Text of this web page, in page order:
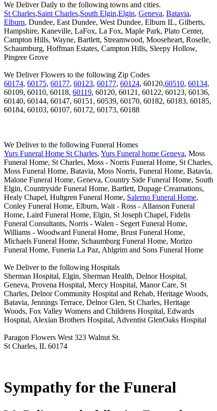
We Deliver Daily to the following towns and cities.
St Charles,Saint Charles,South Elgin,Elgin, Geneva, Batavia,
Elburn, Dundee, East Dundee, West Dundee, Elburn IL, Gilberts,
Hampshire, Kaneville, LaFox, La Fox, Maple Park, Plato Center,
Campton Hills, Wayne, Bartlett, Streamwood, Mooseheart, Roselle,
Schaumburg, Hoffman Estates, Campton Hills, Sleepy Hollow,
Pingree Grove
We Deliver Flowers to the following Zip Codes
60174, 60175, 60177, 60123, 60177, 60124, 60120,60510, 60134,
60109, 60110, 60118, 60119, 60120, 60121, 60122, 60123, 60136,
60140, 60144, 60147, 60151, 60539, 60170, 60182, 60183, 60185,
60184, 60103, 60107, 60172, 60173, 60188
We Deliver to the following Funeral Homes
Yurs Funeral Home St Charles, Yurs Funeral home Geneva, Moss
Funeral Home, St Charles, Moss - Norris Funeral Home, St Charles,
Moss Funeral Home, Batavia, Moss Norris, Funeral Home, Batavia,
Malone Funeral Home, Geneva, Country Side Funeral Home, South
Elgin, Countryside Funeral Home, Bartlett, Dupage Creamations,
Healy Chapel, Hultgren Funeral Home, Salerno Funeral Home,
Conley Funeral Home, Elburn, Wait - Ross - Allanson Funeral
Home, Laird Funeral Home, Elgin, St Joseph Chapel, Fidelis
Funeral Consultants, Norris - Walen - Segert Funeral Home,
Williams - Woodward Funeral Home, Brust Funeral Home,
Michaels Funeral Home, Schaumburg Funeral Home, Morizo
Funeral Home, Funeria La Paz, Ahlgrim and Sons Funeral Home
We Deliver to the following Hospitals
Sherman Hospital, Elgin, Sherman Health, Delnor Hospital,
Geneva, Provena Hospital, Mercy Hospital, Manor Care, St
Charles, Delnor Community Hospital and Rehab, Heritage Woods,
Batavia, Jennings Terrace, Delnor Glen, St Charles, Heritage
Woods, Fox Valley Womens and Childrens Hospital, Edwards
Hospital, Alexian Brothers Hospital, Adventist GlenOaks Hospital
Paragon Flowers West 323 Walnut St.
St Charles, IL 60174
Sympathy for the Funeral